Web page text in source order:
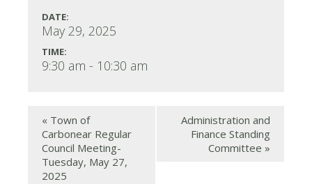
DATE:
May 29, 2025
TIME:
9:30 am - 10:30 am
« Town of
Carbonear Regular
Council Meeting-
Tuesday, May 27,
2025
Administration and
Finance Standing
Committee »